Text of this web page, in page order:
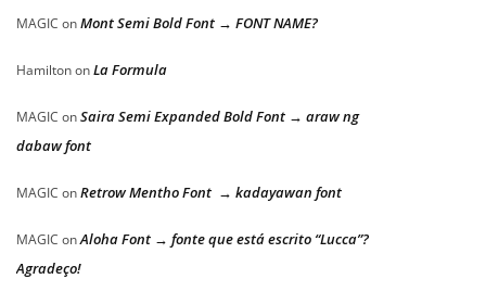
MAGIC onMont Semi Bold Font → FONT NAME?
HamiltononLa Formula
MAGIC onSaira Semi Expanded Bold Font → araw ng
dabaw font
MAGIC onRetrow Mentho Font → kadayawan font
MAGIC onAloha Font → fonte que está escrito “Lucca”?
Agradeço!